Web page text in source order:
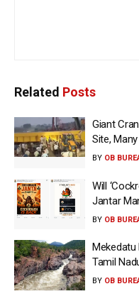
Related Posts
Giant
Site,
BY OB
Will
Jantar
BY OB
Mekedatu
Tamil
BY OB